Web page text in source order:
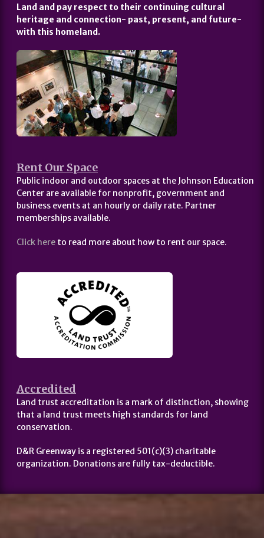
Land and pay respect to their continuing cultural
heritage and connection- past, present, and future-
with this homeland.
Rent Our Space
Public indoor and outdoor spaces at the Johnson Education
Center are available for nonprofit, government and
business events at an hourly or daily rate. Partner
memberships available.
Click here to read more about how to rent our space.
Accredited
Land trust accreditation is a mark of distinction, showing
that a land trust meets high standards for land
conservation.
D&R Greenway is a registered 501(c)(3) charitable
organization. Donations are fully tax-deductible.